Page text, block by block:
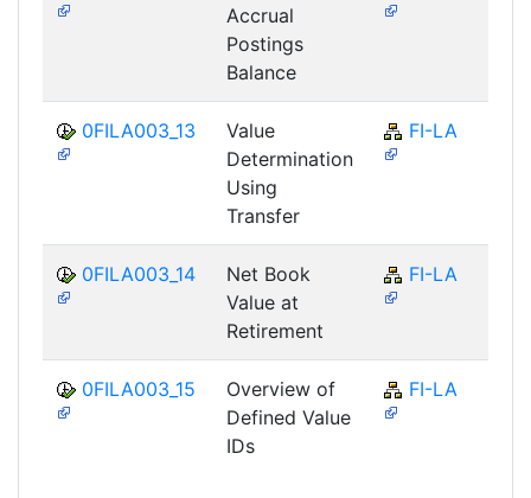
Accrual
Postings
Balance
0FILA003_13
Value
Determination
Using
Transfer
FI-LA
0FILA003_14
Net Book
Value at
Retirement
FI-LA
0FILA003_15
Overview of
Defined Value
IDs
FI-LA